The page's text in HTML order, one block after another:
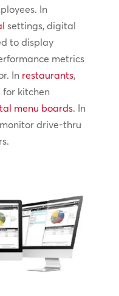
In
settings, digital
to display
metrics
In restaurants,
for kitchen
menu boards. In
drive-thru